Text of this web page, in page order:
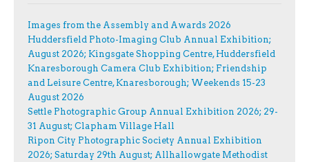
Images from the Assembly and Awards 2026
Huddersfield Photo-Imaging Club Annual Exhibition;
August 2026; Kingsgate Shopping Centre, Huddersfield
Knaresborough Camera Club Exhibition; Friendship
and Leisure Centre, Knaresborough; Weekends 15-23
August 2026
Settle Photographic Group Annual Exhibition 2026; 29-
31 August; Clapham Village Hall
Ripon City Photographic Society Annual Exhibition
2026; Saturday 29th August; Allhallowgate Methodist